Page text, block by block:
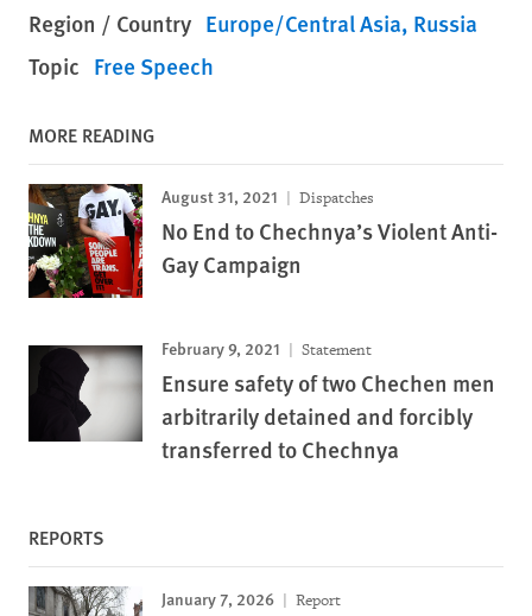
Region / Country Europe/Central Asia Russia
Topic Free Speech
MORE READING
August 31, 2021 Dispatches
No End to Chechnya’s Violent Anti-
Gay Campaign
February 9, 2021 Statement
Ensure safety of two Chechen men
arbitrarily detained and forcibly
transferred to Chechnya
REPORTS
January 7, 2026 Report